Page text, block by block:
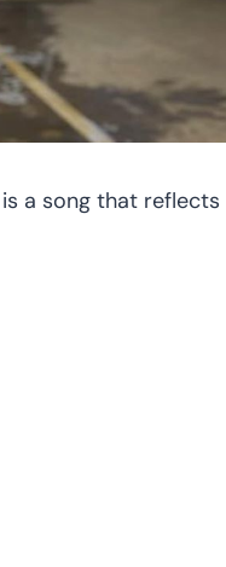
is a song that reflects